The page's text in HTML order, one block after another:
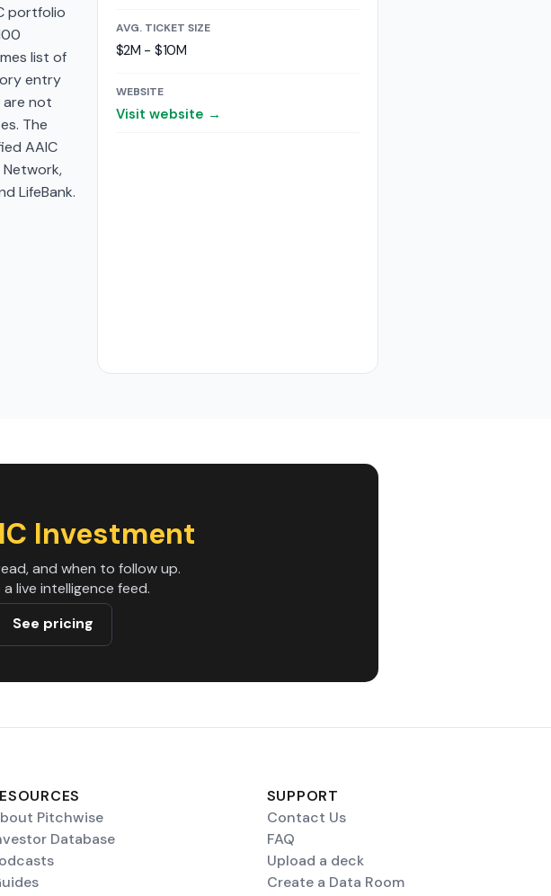
portfolio
list of
entry
are not
The
AAIC
Network,
LifeBank.
AVG. TICKET SIZE
$2M - $10M
WEBSITE
Visit website →
Investment
and when to follow up.
live intelligence feed.
See pricing
Pitchwise
Database
SUPPORT
Contact Us
FAQ
Upload a deck
Create a Data Room